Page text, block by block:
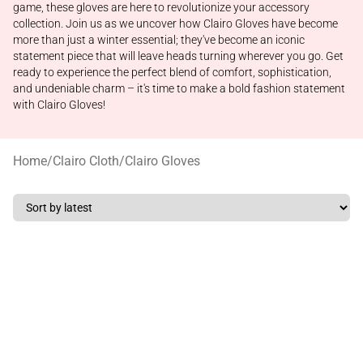
game, these gloves are here to revolutionize your accessory
collection. Join us as we uncover how Clairo Gloves have become
more than just a winter essential; they've become an iconic
statement piece that will leave heads turning wherever you go. Get
ready to experience the perfect blend of comfort, sophistication,
and undeniable charm – it's time to make a bold fashion statement
with Clairo Gloves!
Home/Clairo Cloth/Clairo Gloves